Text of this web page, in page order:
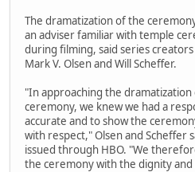
The dramatization of the
an adviser familiar with temple
during filming, said series
Mark V. Olsen and Will Scheffer.
"In approaching the
ceremony, we knew we had a
accurate and to show the
with respect," Olsen and Scheffer
issued through HBO. "We
the ceremony with the dignity